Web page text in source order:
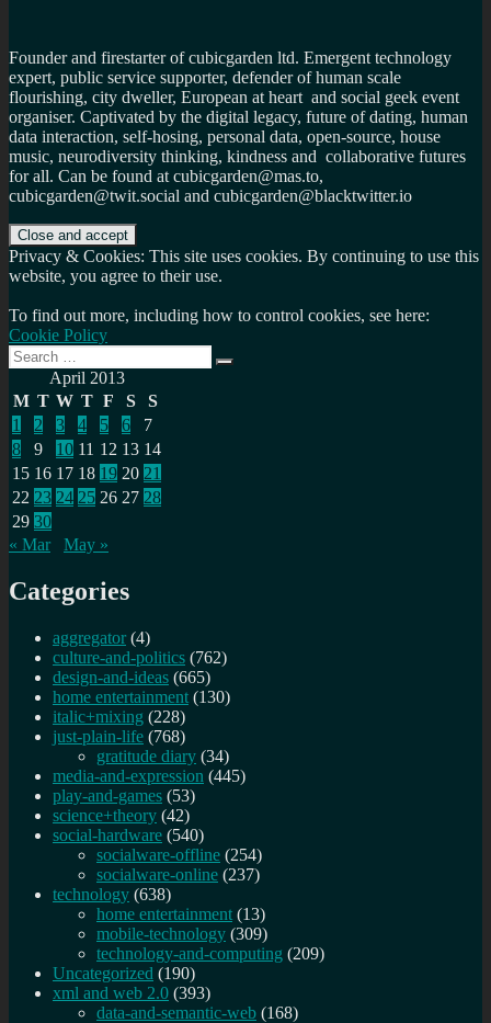
Founder and firestarter of cubicgarden ltd. Emergent technology
expert, public service supporter, defender of human scale
flourishing, city dweller, European at heart and social geek event
organiser. Captivated by the digital legacy, future of dating, human
data interaction, self-hosing, personal data, open-source, house
music, neurodiversity thinking, kindness and collaborative futures
for all. Can be found at cubicgarden@mas.to,
cubicgarden@twit.social and cubicgarden@blacktwitter.io
Privacy & Cookies: This site uses cookies. By continuing to use this
website, you agree to their use.
To find out more, including how to control cookies, see here:
Cookie Policy
Search
for:
Search
April 2013
M T W T F S
S
1
2 3 4 5 6
7
8
9 10 11 12 13 14
15 16 17 18 19 20 21
22 23 24 25 26 27 28
29 30
« Mar
May »
Categories
aggregator (4)
culture-and-politics (762)
design-and-ideas (665)
home entertainment (130)
italic+mixing (228)
just-plain-life (768)
gratitude diary (34)
media-and-expression (445)
play-and-games (53)
science+theory (42)
social-hardware (540)
socialware-offline (254)
socialware-online (237)
technology (638)
home entertainment (13)
mobile-technology (309)
technology-and-computing (209)
Uncategorized (190)
xml and web 2.0 (393)
data-and-semantic-web (168)